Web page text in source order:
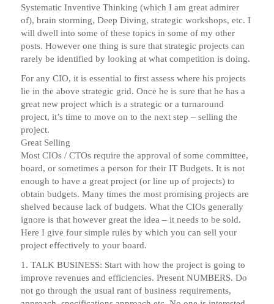
Systematic Inventive Thinking (which I am great admirer
of), brain storming, Deep Diving, strategic workshops, etc. I
will dwell into some of these topics in some of my other
posts. However one thing is sure that strategic projects can
rarely be identified by looking at what competition is doing.
For any CIO, it is essential to first assess where his projects
lie in the above strategic grid. Once he is sure that he has a
great new project which is a strategic or a turnaround
project, it’s time to move on to the next step – selling the
project.
Great Selling
Most CIOs / CTOs require the approval of some committee,
board, or sometimes a person for their IT Budgets. It is not
enough to have a great project (or line up of projects) to
obtain budgets. Many times the most promising projects are
shelved because lack of budgets. What the CIOs generally
ignore is that however great the idea – it needs to be sold.
Here I give four simple rules by which you can sell your
project effectively to your board.
1. TALK BUSINESS: Start with how the project is going to
improve revenues and efficiencies. Present NUMBERS. Do
not go through the usual rant of business requirements,